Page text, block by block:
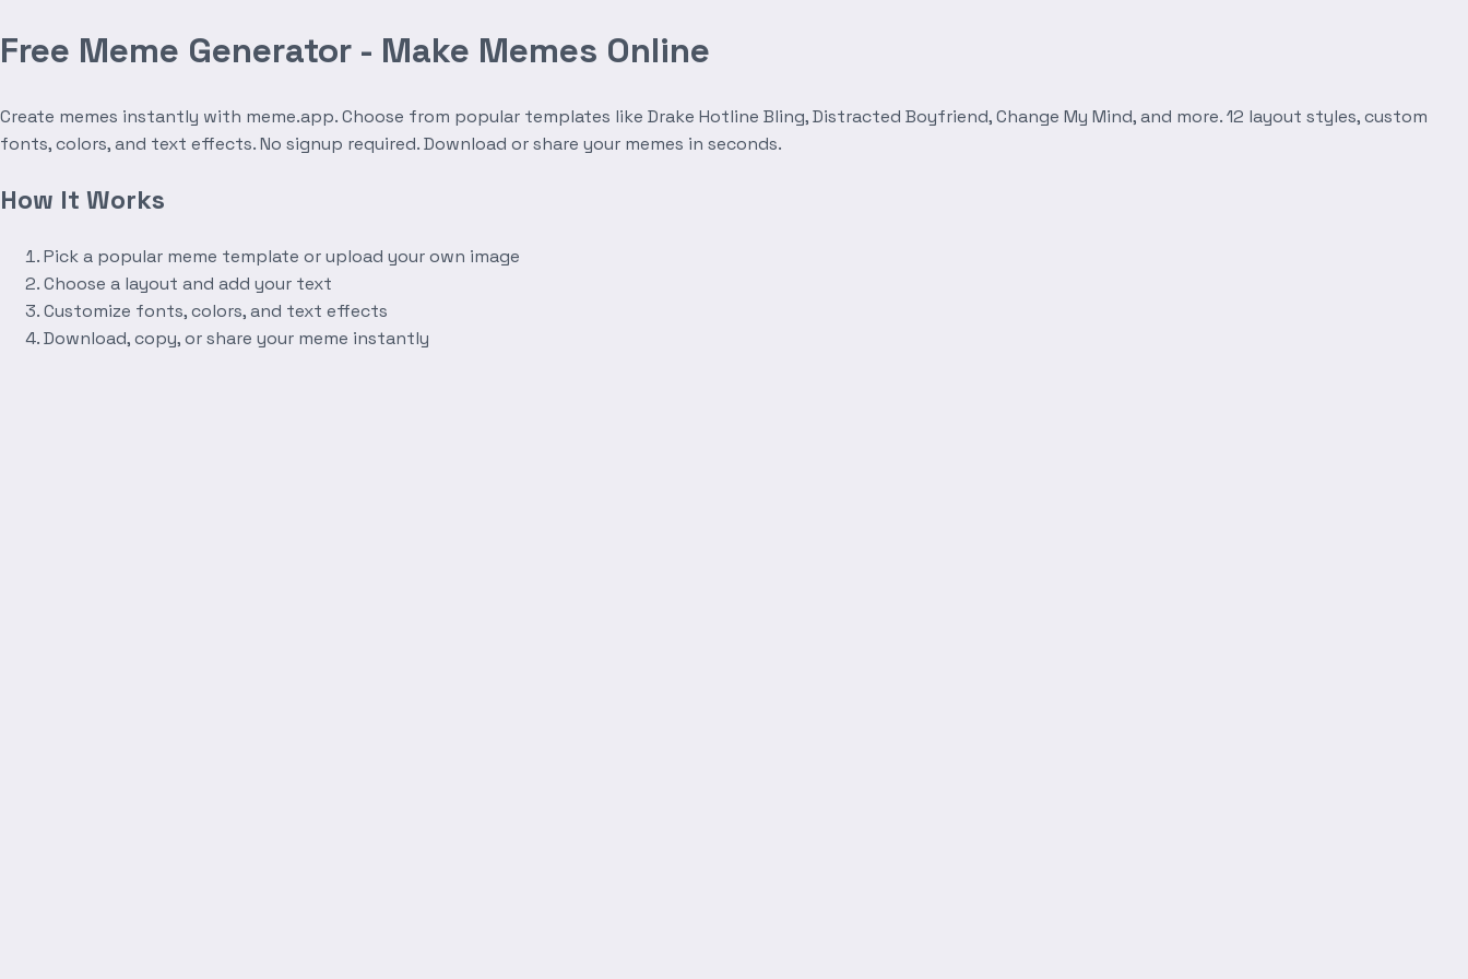
Free Meme Generator - Make Memes Online
Create memes instantly with meme.app. Choose from popular templates like Drake Hotline Bling, Distracted Boyfriend, Change My Mind, and more. 12 layout styles, custom
fonts, colors, and text effects. No signup required. Download or share your memes in seconds.
How It Works
Pick a popular meme template or upload your own image
Choose a layout and add your text
Customize fonts, colors, and text effects
Download, copy, or share your meme instantly